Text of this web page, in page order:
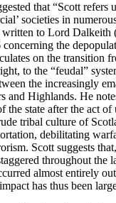
that “Scott refers
societies in
written to Lord Dalkeith
the
on the transition
to the “feudal”
the increasingly
and Highlands. He
the state after the act
tribal culture of
debilitating
Scott suggests
throughout the
almost entirely
has thus been